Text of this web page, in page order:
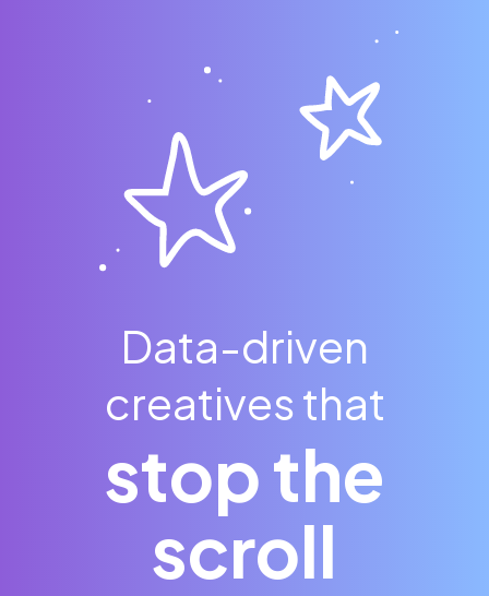
Data-driven
creatives that
stop the
scroll